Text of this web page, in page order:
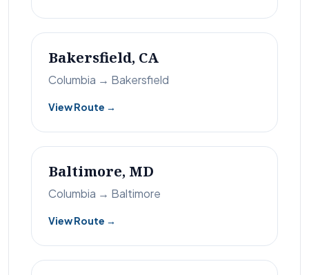
Bakersfield, CA
Columbia → Bakersfield
View Route →
Baltimore, MD
Columbia → Baltimore
View Route →